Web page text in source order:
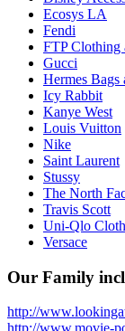
Ecosys LA
Fendi
FTP Clothing
Gucci
Hermes Bags
Icy Rabbit
Kanye West
Louis Vuitton
Nike
Saint Laurent
Stussy
The North
Travis Scott
Uni-Qlo
Versace
Our Family
http://